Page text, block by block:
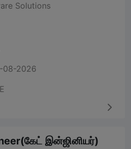
Solutions
08-2026
இன்ஜினியர்)